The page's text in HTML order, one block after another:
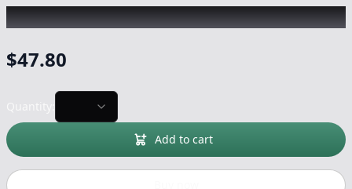
TRUE CLASSIC|True Og 14pk|Preroll-7g
$47.80
Add to cart